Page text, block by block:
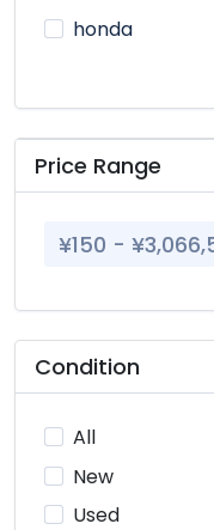
honda
kato
komatsu
lexus
mercedes
mitsubishi
nissan
parts
porsche
Price Range
Condition
All
New
Used